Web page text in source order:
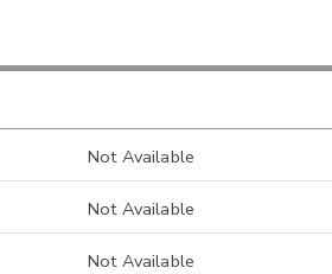
Not Available
Not Available
Not Available